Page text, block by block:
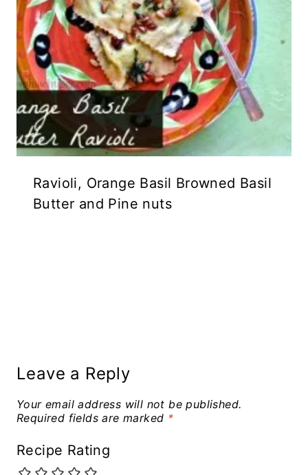
Ravioli, Orange Basil Browned Basil
Butter and Pine nuts
Leave a Reply
Your email address will not be published.
Required fields are marked *
Recipe Rating